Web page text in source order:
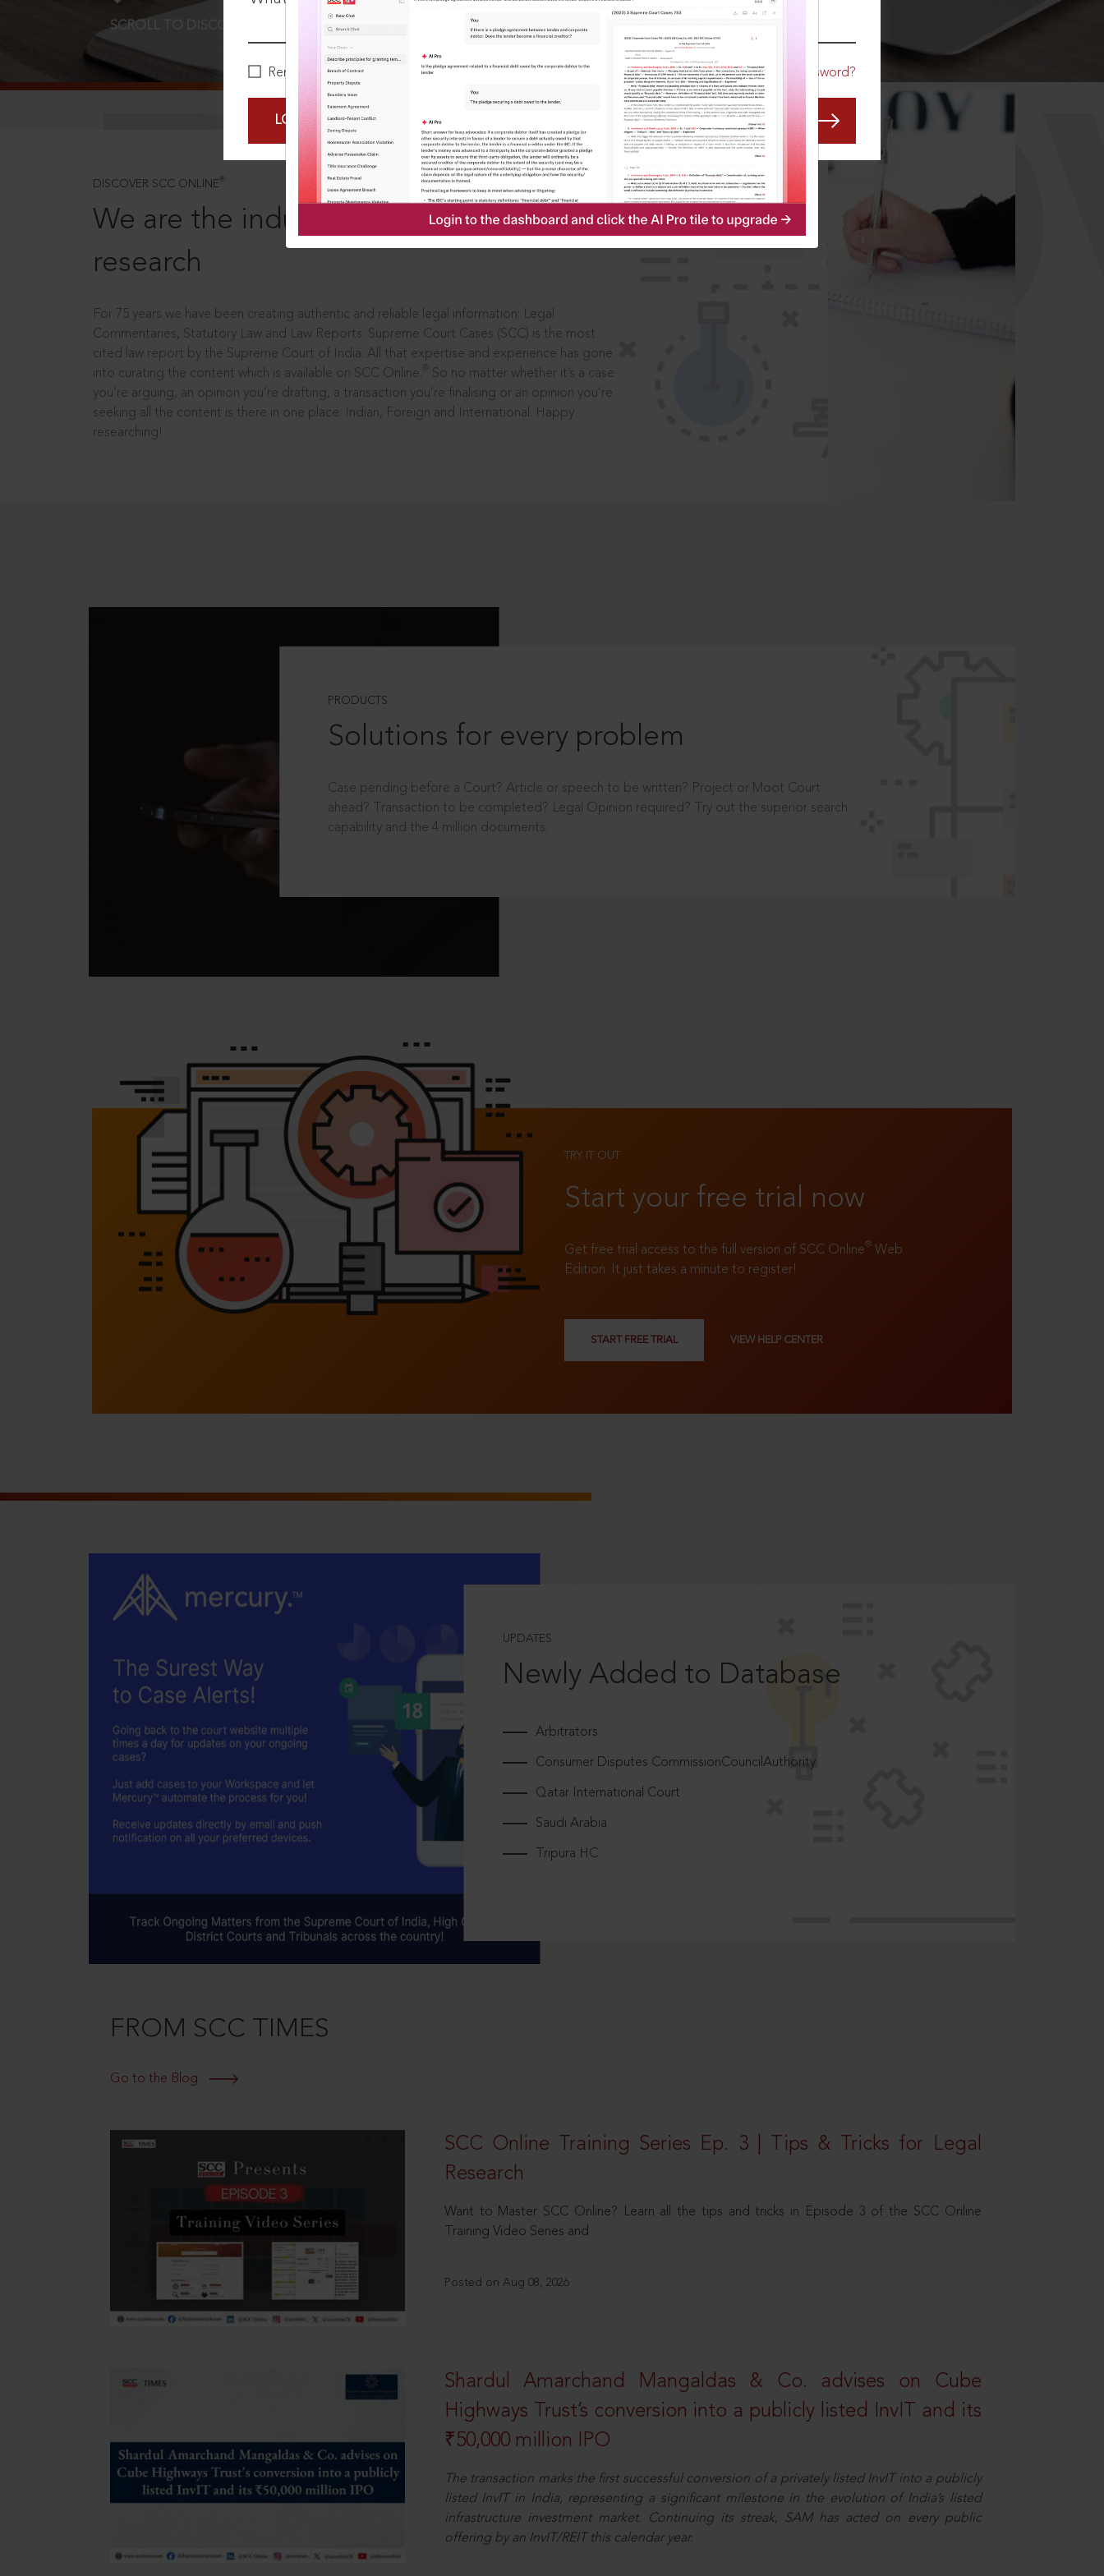
Remember Me Forgot Password?
LOGIN NOW
SCROLL TO DISCOVER MORE
DISCOVER SCC ONLINE ®
We are the industry leaders, in legal
research
For 75 years we have been creating authentic and reliable legal information: Legal
Commentaries, Statutory Law and Law Reports. Supreme Court Cases (SCC) is the most
cited law report by the Supreme Court of India. All that expertise and experience has gone
into curating the content which is available on SCC Online.
So no matter whether it’s a case
you’re arguing, an opinion you’re drafting, a transaction you’re finalising or an opinion you’re
seeking all the content is there in one place: Indian, Foreign and International. Happy
researching!
PRODUCTS
Solutions for every problem
Case pending before a Court? Article or speech to be written? Project or Moot Court
ahead? Transaction to be completed? Legal Opinion required? Try out the superior search
capability and the 4 million documents.
TRY IT OUT
Start your free trial now
Get free trial access to the full version of SCC Online® Web
Edition. It just takes a minute to register!
START FREE TRIAL VIEW HELP CENTER
UPDATES
Newly Added to Database
Arbitrators
Consumer Disputes CommissionCouncilAuthority
Qatar International Court
Saudi Arabia
Tripura HC
FROM SCC TIMES
Go to the Blog
SCC Online Training Series Ep. 3 | Tips & Tricks for Legal
Research
Want to Master SCC Online? Learn all the tips and tricks in Episode 3 of the SCC Online
Training Video Series and
Posted on Aug 08, 2026
Shardul Amarchand Mangaldas & Co. advises on Cube
Highways Trust’s conversion into a publicly listed InvIT and its
₹50,000 million IPO
The transaction marks the first successful conversion of a privately listed InvIT into a publicly
listed InvIT in India, representing a significant milestone in the evolution of India’s listed
infrastructure investment market. Continuing its streak, SAM has acted on every public
offering by an InvIT/REIT this calendar year.